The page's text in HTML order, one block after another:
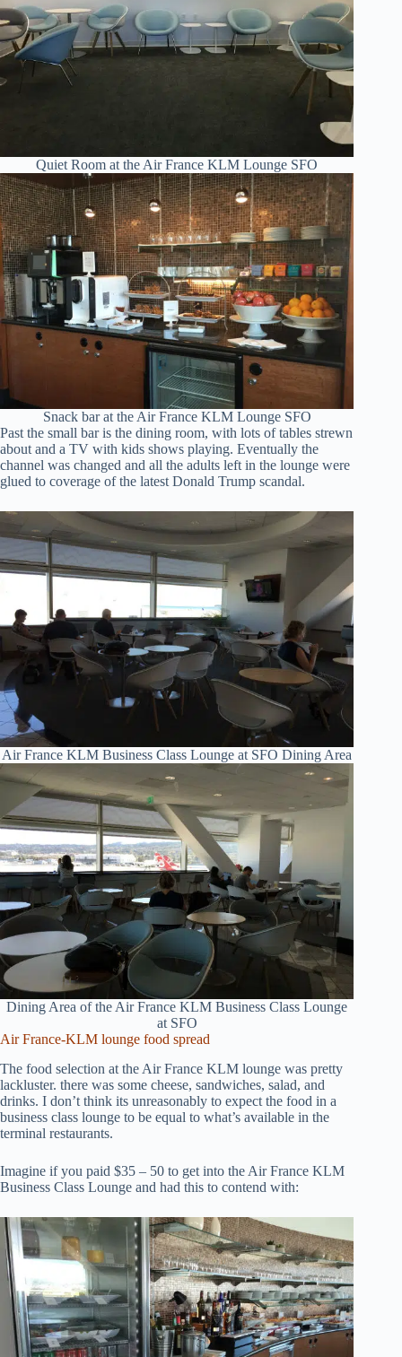
Quiet Room at the Air France KLM Lounge SFO
Snack bar at the Air France KLM Lounge SFO
Past the small bar is the dining room, with lots of tables strewn
about and a TV with kids shows playing. Eventually the
channel was changed and all the adults left in the lounge were
glued to coverage of the latest Donald Trump scandal.
Air France KLM Business Class Lounge at SFO Dining Area
Dining Area of the Air France KLM Business Class Lounge
at SFO
Air France-KLM lounge food spread
The food selection at the Air France KLM lounge was pretty
lackluster. there was some cheese, sandwiches, salad, and
drinks. I don’t think its unreasonably to expect the food in a
business class lounge to be equal to what’s available in the
terminal restaurants.
Imagine if you paid $35 – 50 to get into the Air France KLM
Business Class Lounge and had this to contend with: